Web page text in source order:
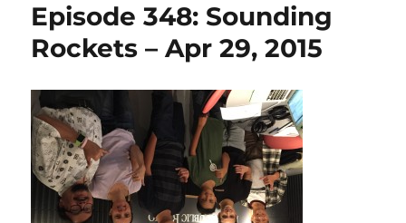
Episode 348: Sounding
Rockets – Apr 29, 2015